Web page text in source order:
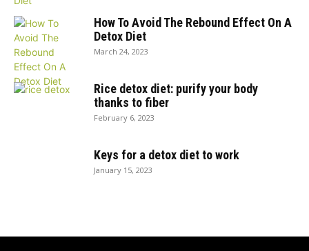
How To Avoid The Rebound Effect On A
Detox Diet
March 24, 2023
Rice detox diet: purify your body
thanks to fiber
February 6, 2023
Keys for a detox diet to work
January 15, 2023